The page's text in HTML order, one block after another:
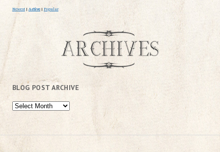
Newest | Active | Popular
BLOG POST ARCHIVE